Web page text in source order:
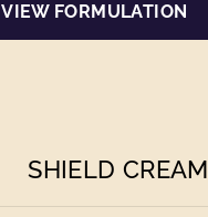
VIEW FORMULATION
SHIELD CREAM